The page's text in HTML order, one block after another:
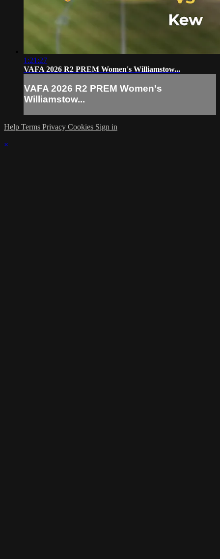
1:21:27
VAFA 2026 R2 PREM Women's Williamstow...
VAFA 2026 R2 PREM Women's
Williamstow...
Help Terms Privacy Cookies Sign in
×